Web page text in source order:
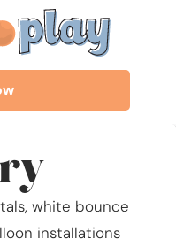
white bounce
installations